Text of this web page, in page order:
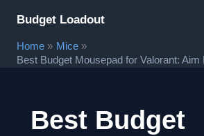
content
Budget Loadout
Home
Mice
Best Budget Mousepad for Valorant: Aim
Best Budget